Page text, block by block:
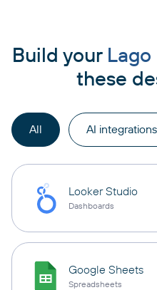
Build your Lago
these
All AI integrations
Looker Studio
Dashboards
Google Sheets
Spreadsheets